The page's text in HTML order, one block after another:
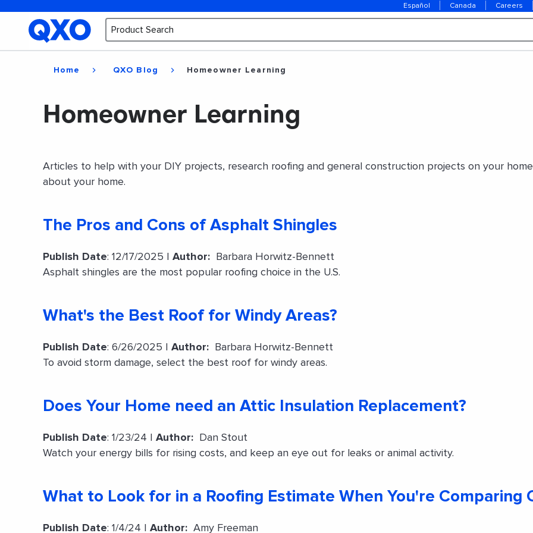
Español Canada Careers
Home QXO Blog Homeowner Learning
Homeowner Learning
Articles to help with your DIY projects, research roofing and general construction projects on your
about your home.
The Pros and Cons of Asphalt Shingles
Publish Date: 12/17/2025 | Author: Barbara Horwitz-Bennett
Asphalt shingles are the most popular roofing choice in the U.S.
What's the Best Roof for Windy Areas?
Publish Date: 6/26/2025 | Author: Barbara Horwitz-Bennett
To avoid storm damage, select the best roof for windy areas.
Does Your Home need an Attic Insulation Replacement?
Publish Date: 1/23/24 | Author: Dan Stout
Watch your energy bills for rising costs, and keep an eye out for leaks or animal activity.
What to Look for in a Roofing Estimate When You're Comparing
Publish Date: 1/4/24 | Author: Amy Freeman